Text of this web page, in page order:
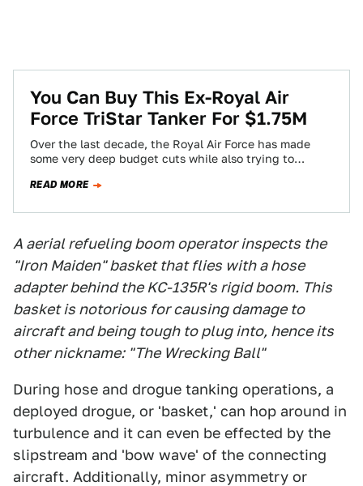
You Can Buy This Ex-Royal Air
Force TriStar Tanker For $1.75M
Over the last decade, the Royal Air Force has made
some very deep budget cuts while also trying to
READ MORE
A aerial refueling boom operator inspects the
"Iron Maiden" basket that flies with a hose
adapter behind the KC-135R's rigid boom. This
basket is notorious for causing damage to
aircraft and being tough to plug into, hence its
other nickname: "The Wrecking Ball"
During hose and drogue tanking operations, a
deployed drogue, or 'basket,' can hop around in
turbulence and it can even be effected by the
slipstream and 'bow wave' of the connecting
aircraft. Additionally, minor asymmetry or